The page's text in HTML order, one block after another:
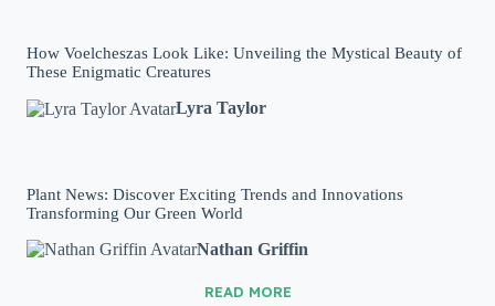
How Voelcheszas Look Like: Unveiling the Mystical Beauty of
These Enigmatic Creatures
Lyra Taylor
Plant News: Discover Exciting Trends and Innovations
Transforming Our Green World
Nathan Griffin
READ MORE